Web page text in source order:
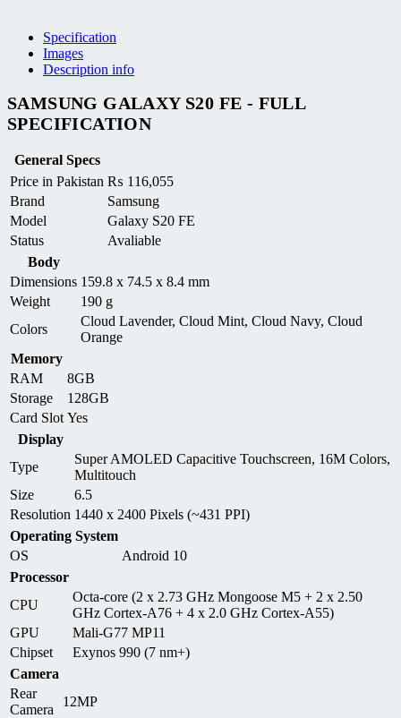
Specification
Images
Description info
SAMSUNG GALAXY S20 FE - FULL
SPECIFICATION
General Specs
Price in Pakistan ₨ 116,055
Brand
Samsung
Model
Galaxy S20 FE
Status
Avaliable
Body
Dimensions 159.8 x 74.5 x 8.4 mm
Weight
190 g
Colors
Cloud Lavender, Cloud Mint, Cloud Navy, Cloud
Orange
Memory
RAM
8GB
Storage
128GB
Card Slot Yes
Display
Type
Super AMOLED Capacitive Touchscreen, 16M Colors,
Multitouch
Size
6.5
Resolution 1440 x 2400 Pixels (~431 PPI)
Operating System
OS
Android 10
Processor
CPU
Octa-core (2 x 2.73 GHz Mongoose M5 + 2 x 2.50
GHz Cortex-A76 + 4 x 2.0 GHz Cortex-A55)
GPU
Mali-G77 MP11
Chipset
Exynos 990 (7 nm+)
Camera
Rear
Camera
12MP